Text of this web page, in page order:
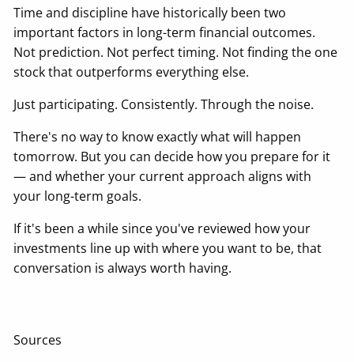
Time and discipline have historically been two
important factors in long-term financial outcomes.
Not prediction. Not perfect timing. Not finding the one
stock that outperforms everything else.
Just participating. Consistently. Through the noise.
There's no way to know exactly what will happen
tomorrow. But you can decide how you prepare for it
— and whether your current approach aligns with
your long-term goals.
If it's been a while since you've reviewed how your
investments line up with where you want to be, that
conversation is always worth having.
Sources